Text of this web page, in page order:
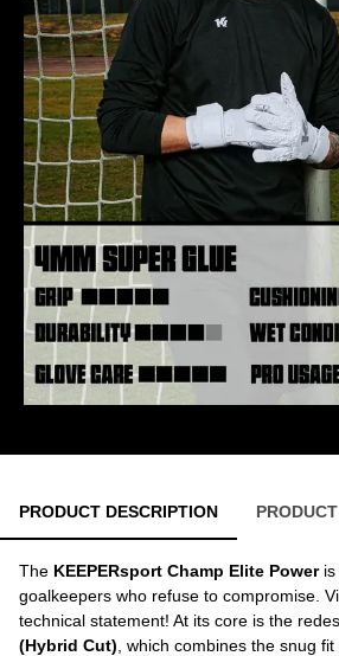
PRODUCT DESCRIPTION
The KEEPERsport Champ Elite Poweris
goalkeepers who refuse to compromise.
technical statement! At its core is the
(Hybrid Cut) , which combines the snug